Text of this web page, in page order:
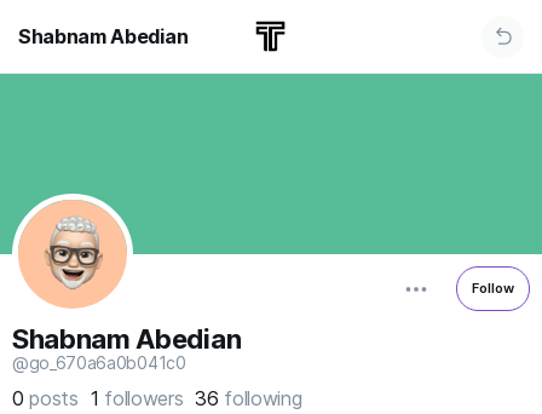
Shabnam Abedian
Follow
Shabnam Abedian
@go_670a6a0b041c0
0posts 1 followers 36 following